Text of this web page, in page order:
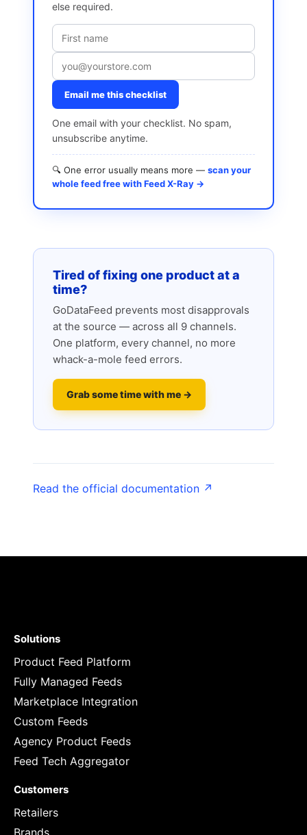
else required.
Email me this checklist
One email with your checklist. No spam,
unsubscribe anytime.
🔍 One error usually means more — scan your
whole feed free with Feed X-Ray →
Tired of fixing one product at a
time?
GoDataFeed prevents most disapprovals
at the source — across all 9 channels.
One platform, every channel, no more
whack-a-mole feed errors.
Grab some time with me →
Read the official documentation ↗
Solutions
Product Feed Platform
Fully Managed Feeds
Marketplace Integration
Custom Feeds
Agency Product Feeds
Feed Tech Aggregator
Customers
Retailers
Brands